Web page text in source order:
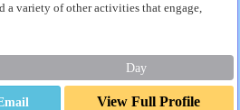
a variety of other activities that engage,
Day
View Full Profile